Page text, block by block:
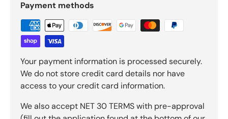
Payment methods
Your payment information is processed securely.
We do not store credit card details nor have
access to your credit card information.
We also accept NET 30 TERMS with pre-approval